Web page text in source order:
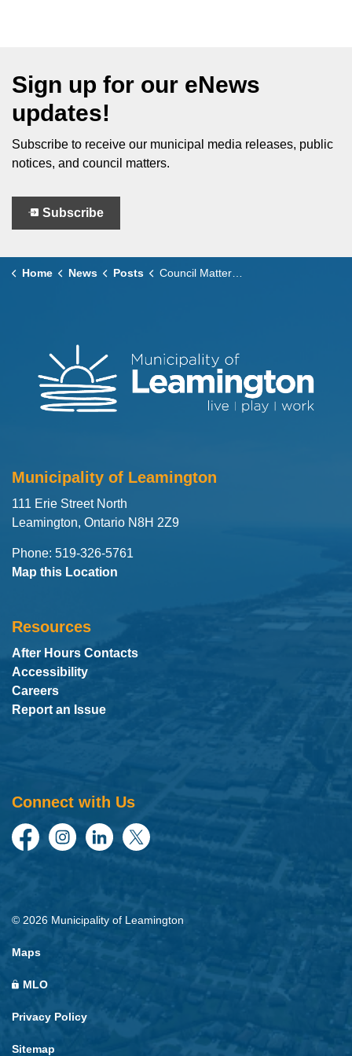
Sign up for our eNews
updates!
Subscribe to receive our municipal media releases, public
notices, and council matters.
Subscribe
Home News Posts Council Matters – June 24, 2025
Municipality of Leamington
111 Erie Street North
Leamington, Ontario N8H 2Z9
Phone: 519-326-5761
Map this Location
Resources
After Hours Contacts
Accessibility
Careers
Report an Issue
Connect with Us
FacebookInstagramLinkedInTwitter
© 2026 Municipality of Leamington
Maps
MLO
Privacy Policy
Sitemap